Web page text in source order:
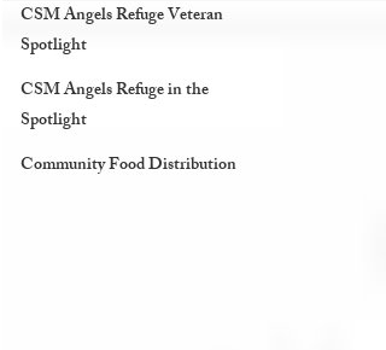
CSM Angels Refuge Veteran
Spotlight
CSM Angels Refuge in the
Spotlight
Community Food Distribution